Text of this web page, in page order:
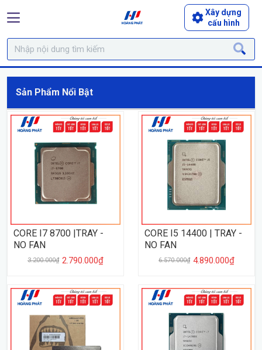
Xây dựng
cấu hình
Sản Phẩm Nổi Bật
CORE I7 8700 |TRAY -
NO FAN
3.200.000₫ 2.790.000₫
CORE I5 14400 | TRAY -
NO FAN
6.570.000₫ 4.890.000₫